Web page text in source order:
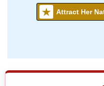
Attract Her